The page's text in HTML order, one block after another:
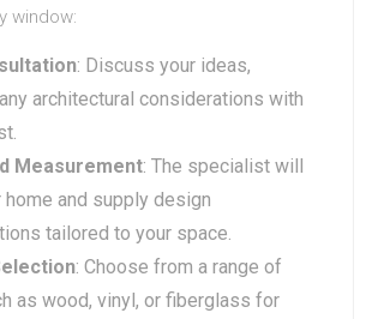
window:
: Discuss your ideas,
architectural considerations with
Measurement: The specialist will
home and supply design
tailored to your space.
: Choose from a range of
as wood, vinyl, or fiberglass for